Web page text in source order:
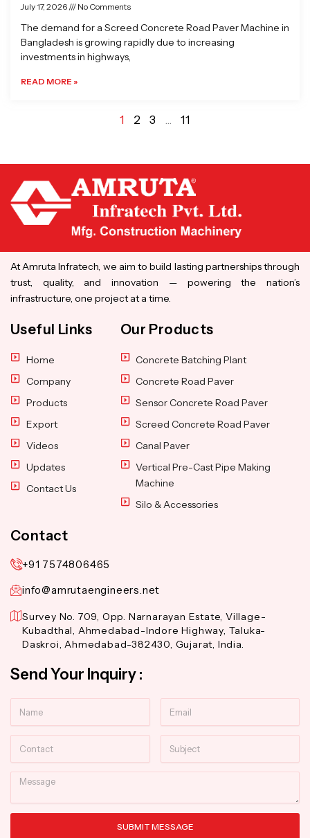
July 17, 2026 No Comments
The demand for a Screed Concrete Road Paver Machine in
Bangladesh is growing rapidly due to increasing
investments in highways,
READ MORE »
1 2 3 … 11
At Amruta Infratech, we aim to build lasting partnerships through
trust, quality, and innovation — powering the nation’s
infrastructure, one project at a time.
Useful Links
Home
Company
Products
Export
Videos
Updates
Contact Us
Our Products
Concrete Batching Plant
Concrete Road Paver
Sensor Concrete Road Paver
Screed Concrete Road Paver
Canal Paver
Vertical Pre-Cast Pipe Making
Machine
Silo & Accessories
Contact
+91 7574806465
info@amrutaengineers.net
Survey No. 709, Opp. Narnarayan Estate, Village-
Kubadthal, Ahmedabad-Indore Highway, Taluka-
Daskroi, Ahmedabad-382430, Gujarat, India.
Send Your Inquiry :
Message
SUBMIT MESSAGE